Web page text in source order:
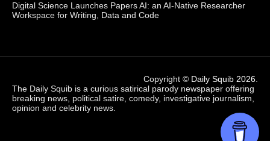
Digital Science Launches Papers AI: an AI-Native Researcher
Workspace for Writing, Data and Code
Copyright © Daily Squib 2026
The Daily Squib is a curious satirical parody newspaper offering
breaking news, political satire, comedy, investigative journalism,
opinion and celebrity news.